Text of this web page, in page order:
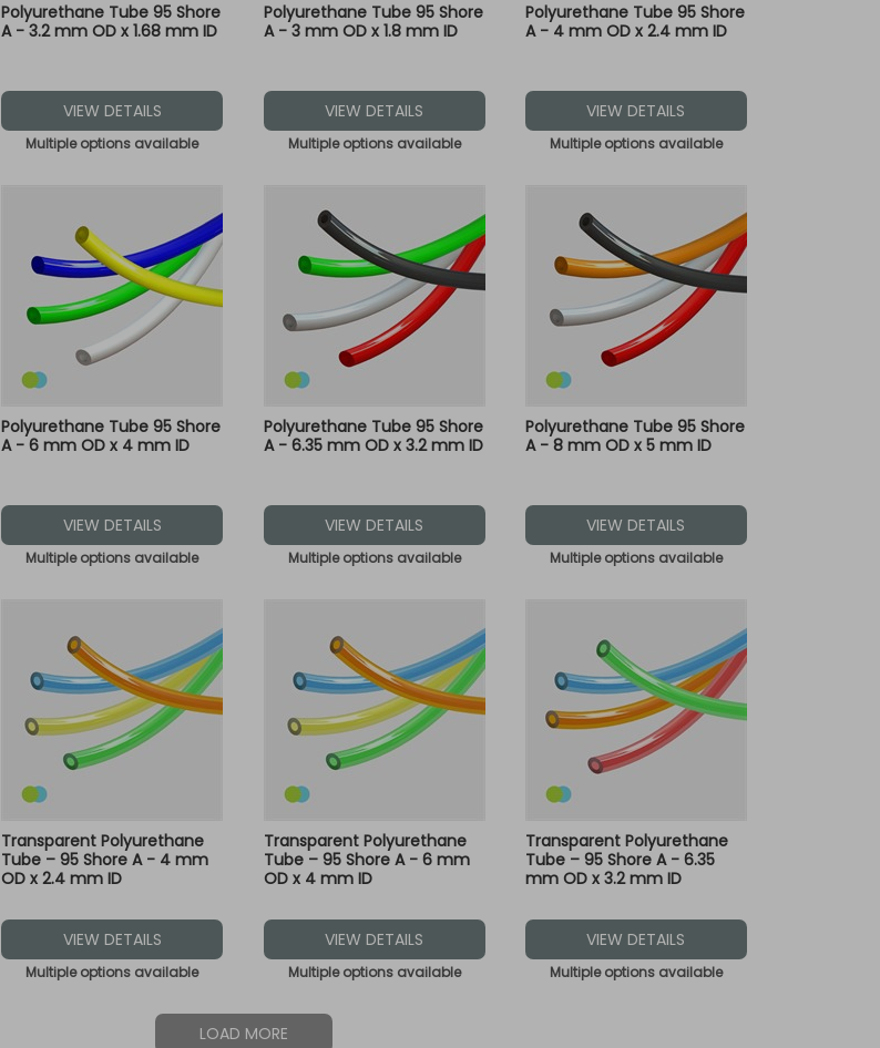
Polyurethane Tube 95 Shore
A - 3.2 mm OD x 1.68 mm ID
VIEW DETAILS
Multiple options available
Polyurethane Tube 95 Shore
A - 3 mm OD x 1.8 mm ID
VIEW DETAILS
Multiple options available
Polyurethane Tube 95 Shore
A - 4 mm OD x 2.4 mm ID
VIEW DETAILS
Multiple options available
Polyurethane Tube 95 Shore
A - 6 mm OD x 4 mm ID
VIEW DETAILS
Multiple options available
Polyurethane Tube 95 Shore
A - 6.35 mm OD x 3.2 mm ID
VIEW DETAILS
Multiple options available
Polyurethane Tube 95 Shore
A - 8 mm OD x 5 mm ID
VIEW DETAILS
Multiple options available
Transparent Polyurethane
Tube – 95 Shore A - 4 mm
OD x 2.4 mm ID
VIEW DETAILS
Multiple options available
Transparent Polyurethane
Tube – 95 Shore A - 6 mm
OD x 4 mm ID
VIEW DETAILS
Multiple options available
Transparent Polyurethane
Tube – 95 Shore A - 6.35
mm OD x 3.2 mm ID
VIEW DETAILS
Multiple options available
LOAD MORE